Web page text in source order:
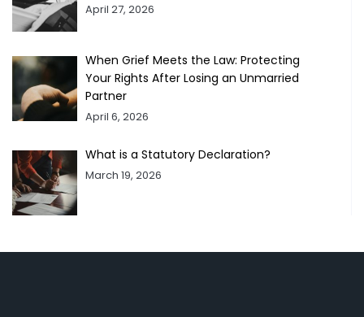
April 27, 2026
When Grief Meets the Law: Protecting
Your Rights After Losing an Unmarried
Partner
April 6, 2026
What is a Statutory Declaration?
March 19, 2026